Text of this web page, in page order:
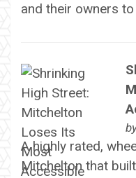
and their owners
A highly rated,
Mitchelton that